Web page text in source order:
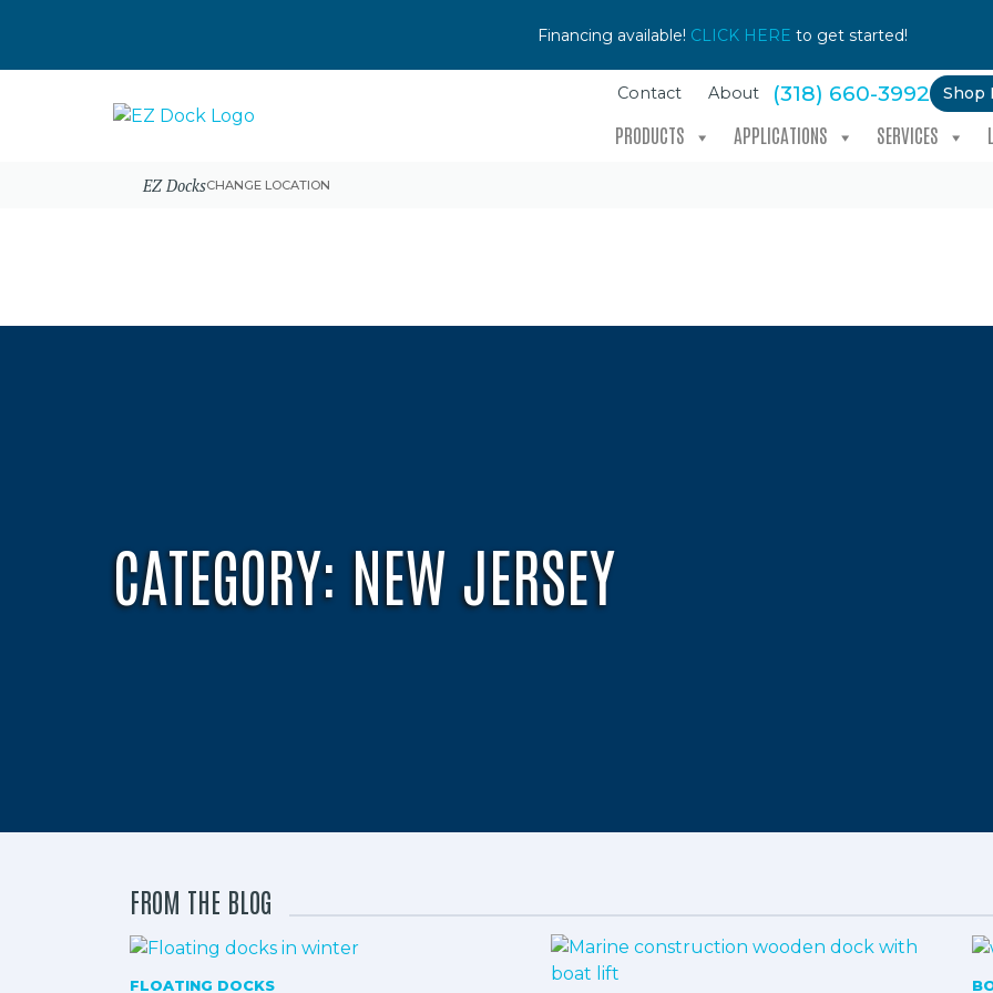
Financing available! CLICK HERE to get started!
Contact About (318) 660-3992 Shop
PRODUCTS APPLICATIONS SERVICES
EZ DocksCHANGE LOCATION
CATEGORY: NEW JERSEY
FROM THE BLOG
FLOATING DOCKS